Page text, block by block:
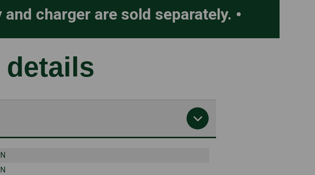
charger are sold separately.
details